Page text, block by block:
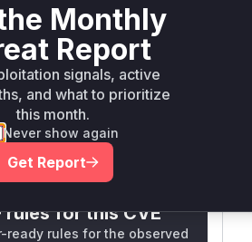
management). The
are inferred from common
plugin development and
vulnerability.
**n s** t*is s**tion
rules for this CVE
ready rules for the observed
Monthly
Report
signals, active
and what to prioritize
this month.
Never show again
Get Report